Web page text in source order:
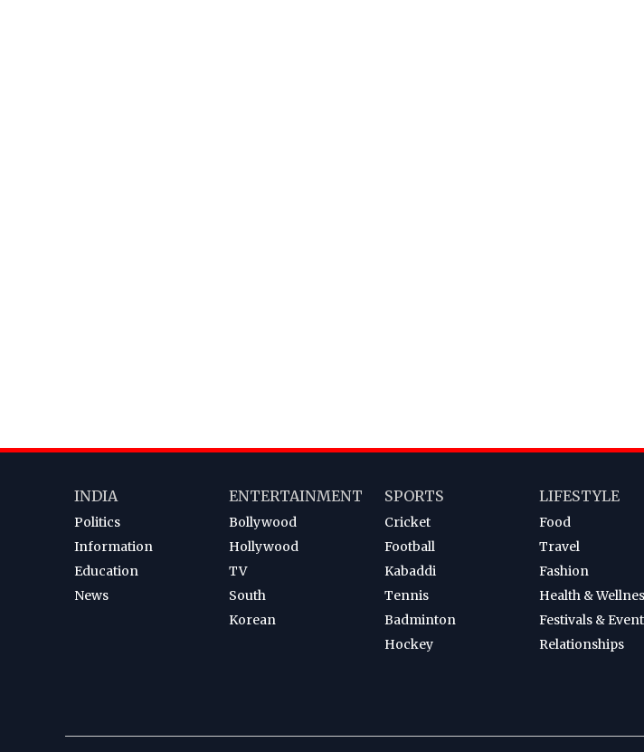
INDIA
Politics
Information
Education
News
ENTERTAINMENT
Bollywood
Hollywood
TV
South
Korean
SPORTS
Cricket
Football
Kabaddi
Tennis
Badminton
Hockey
LIFESTYLE
Food
Travel
Fashion
Health &
Festivals &
Relationships